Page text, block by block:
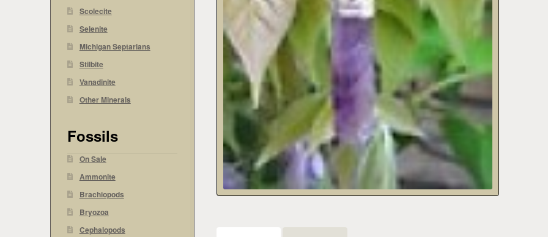
Scolecite
Selenite
Michigan Septarians
Stilbite
Vanadinite
Other Minerals
Fossils
On Sale
Ammonite
Brachiopods
Bryozoa
Cephalopods